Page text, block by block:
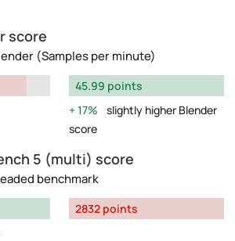
score
(Samples per minute)
45.99 points
17%
slightly higher Blender
score
5 (multi) score
benchmark
2832 points